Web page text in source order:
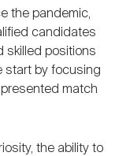
the pandemic,
candidates
skilled positions
start by focusing
match
the ability to